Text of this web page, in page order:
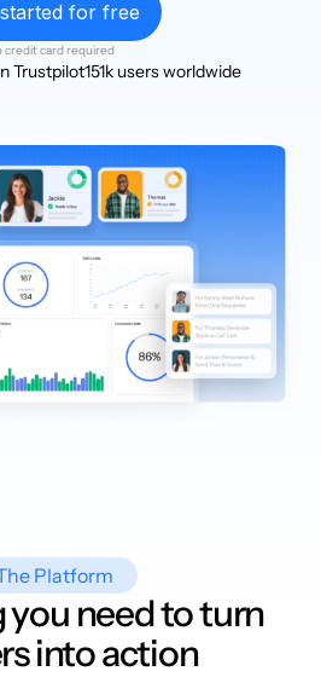
for free
credit card required
Trustpilot151k users worldwide
Platform
you need to turn
into action